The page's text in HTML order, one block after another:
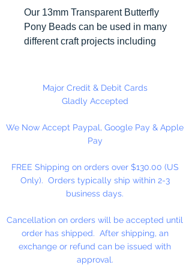
Our 13mm Transparent Butterfly
Pony Beads can be used in many
different craft projects including
just to name a few. Butterfly Pony
beads can be strung on our 2mm
our alphabet cube beads. Hole in
Bead is up and down. Made in
Major Credit & Debit Cards
Gladly Accepted
We Now Accept Paypal, Google Pay & Apple
Pay
FREE Shipping on orders over $130.00 (US
Only). Orders typically ship within 2-3
business days.
Cancellation on orders will be accepted until
order has shipped. After shipping, an
exchange or refund can be issued with
approval.